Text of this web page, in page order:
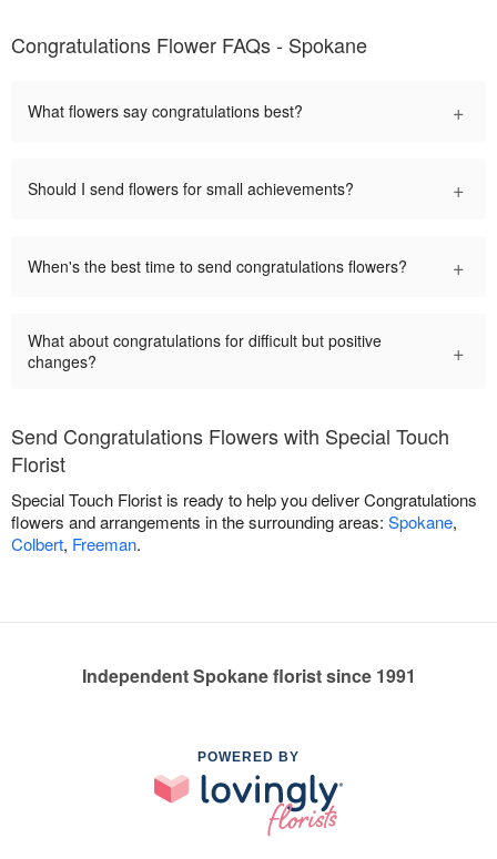
Congratulations Flower FAQs - Spokane
What flowers say congratulations best? +
Should I send flowers for small achievements? +
When's the best time to send congratulations flowers? +
What about congratulations for difficult but positive
changes?
+
Send Congratulations Flowers with Special Touch
Florist
Special Touch Florist is ready to help you deliver Congratulations
flowers and arrangements in the surrounding areas: Spokane,
Colbert, Freeman.
Independent Spokane florist since 1991
POWERED BY